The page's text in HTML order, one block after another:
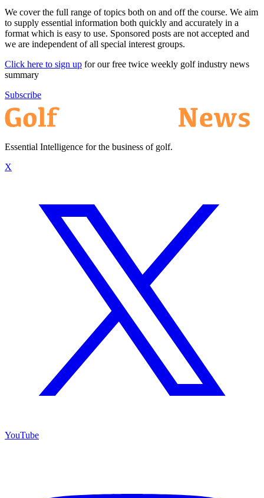
We cover the full range of topics both on and off the course. We aim
to supply essential information both quickly and accurately in a
format which is easy to use. Sponsored posts are not accepted and
we are independent of all special interest groups.
Click here to sign up for our free twice weekly golf industry news
summary
Subscribe
Essential Intelligence for the business of golf.
X
YouTube